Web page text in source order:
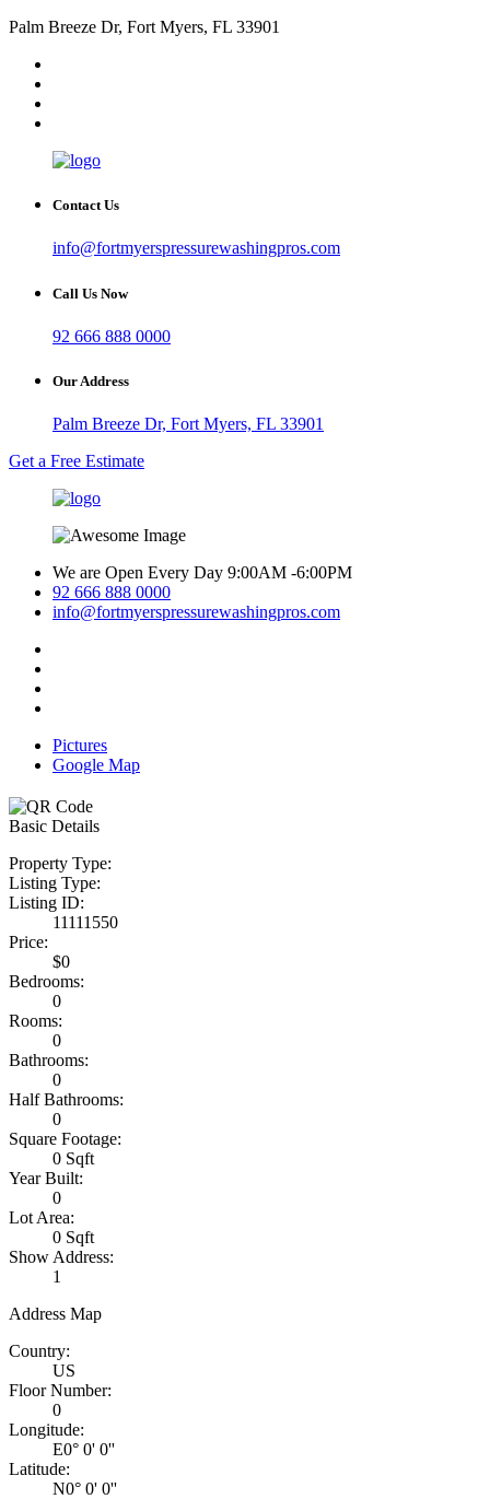
Palm Breeze Dr, Fort Myers, FL 33901
Contact Us
info@fortmyerspressurewashingpros.com
Call Us Now
92 666 888 0000
Our Address
Palm Breeze Dr, Fort Myers, FL 33901
Get a Free Estimate
We are Open Every Day 9:00AM -6:00PM
92 666 888 0000
info@fortmyerspressurewashingpros.com
Pictures
Google Map
Basic Details
Property Type:
Listing Type:
Listing ID:
11111550
Price:
$0
Bedrooms:
0
Rooms:
0
Bathrooms:
0
Half Bathrooms:
0
Square Footage:
0 Sqft
Year Built:
0
Lot Area:
0 Sqft
Show Address:
1
Address Map
Country:
US
Floor Number:
0
Longitude:
E0° 0' 0''
Latitude:
N0° 0' 0''